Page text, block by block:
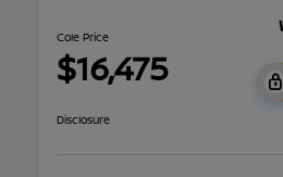
Cole Price
$16,475
Disclosure